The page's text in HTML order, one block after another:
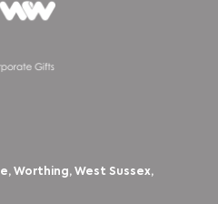
Worthing, West Sussex,